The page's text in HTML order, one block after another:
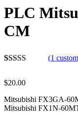
PLC
CM
out of 5
based on
rating
(1
$20.00
Mitsubishi FX3GA-
Mitsubishi FX1N-